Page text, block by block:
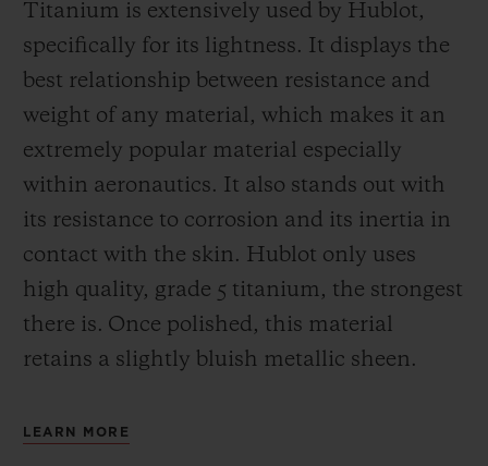
Titanium is extensively used by Hublot,
specifically for its lightness. It displays the
best relationship between resistance and
weight of any material, which makes it an
extremely popular material especially
within aeronautics. It also stands out with
its resistance to corrosion and its inertia in
contact with the skin. Hublot only uses
high quality, grade 5 titanium, the strongest
there is. Once polished, this material
retains a slightly bluish metallic sheen.
LEARN MORE